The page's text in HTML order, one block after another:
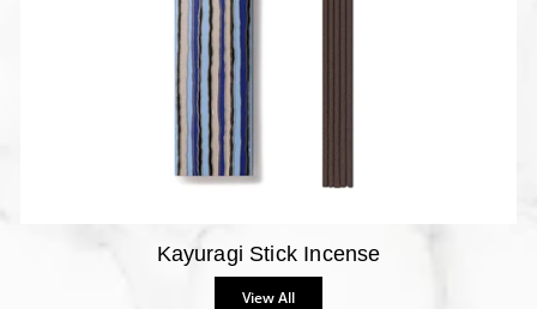
Kayuragi Stick Incense
View All